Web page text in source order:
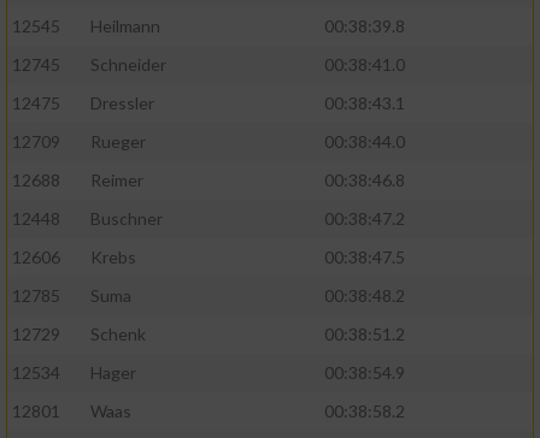
12545
Heilmann
00:38:39.8
12745
Schneider
00:38:41.0
12475
Dressler
00:38:43.1
12709
Rueger
00:38:44.0
12688
Reimer
00:38:46.8
12448
Buschner
00:38:47.2
12606
Krebs
00:38:47.5
12785
Suma
00:38:48.2
12729
Schenk
00:38:51.2
12534
Hager
00:38:54.9
12801
Waas
00:38:58.2